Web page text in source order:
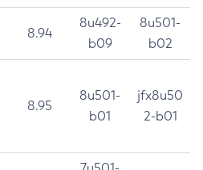
8.94
8u492-
b09
8u501-
b02
8.95
8u501-
b01
jfx8u50
2-b01